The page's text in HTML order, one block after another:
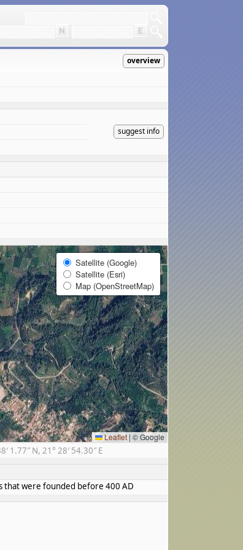
overview
suggest info
Satellite (Google)
Satellite (Esri)
Map (OpenStreetMap)
Leaflet | © Google
1.77″ N, 21° 28′ 54.30″ E
that were founded before 400 AD